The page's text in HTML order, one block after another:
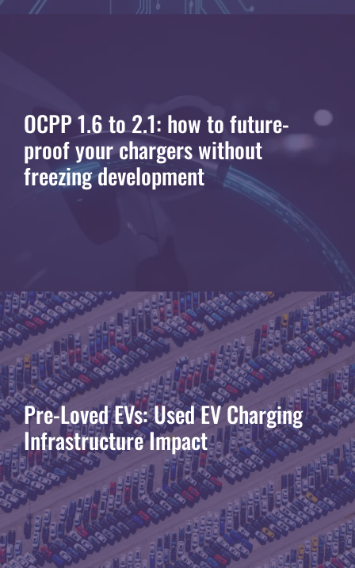
OCPP 1.6 to 2.1: how to future-
proof your chargers without
freezing development
Pre-Loved EVs: Used EV Charging
Infrastructure Impact